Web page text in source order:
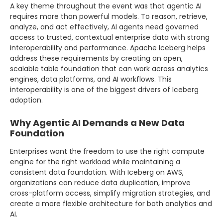
A key theme throughout the event was that agentic AI
requires more than powerful models. To reason, retrieve,
analyze, and act effectively, AI agents need governed
access to trusted, contextual enterprise data with strong
interoperability and performance. Apache Iceberg helps
address these requirements by creating an open,
scalable table foundation that can work across analytics
engines, data platforms, and AI workflows. This
interoperability is one of the biggest drivers of Iceberg
adoption.
Why Agentic AI Demands a New Data
Foundation
Enterprises want the freedom to use the right compute
engine for the right workload while maintaining a
consistent data foundation. With Iceberg on AWS,
organizations can reduce data duplication, improve
cross-platform access, simplify migration strategies, and
create a more flexible architecture for both analytics and
AI.